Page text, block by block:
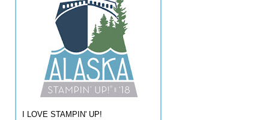
I LOVE STAMPIN' UP!